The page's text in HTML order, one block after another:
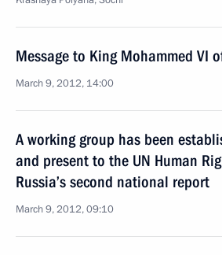
Message to King Mohammed VI
March 9, 2012, 14:00
A working group has been
and present to the UN Human
Russia’s second national report
March 9, 2012, 09:10